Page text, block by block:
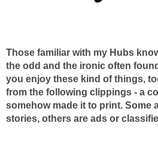
Those familiar with my Hubs
the odd and the ironic often
you enjoy these kind of things,
from the following clippings - a
somehow made it to print. Some
stories, others are ads or